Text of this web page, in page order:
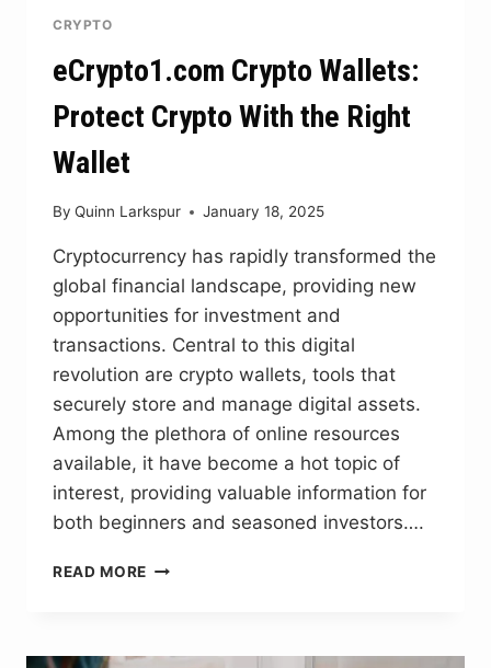
CRYPTO
eCrypto1.com Crypto Wallets:
Protect Crypto With the Right
Wallet
By Quinn Larkspur January 18, 2025
Cryptocurrency has rapidly transformed the
global financial landscape, providing new
opportunities for investment and
transactions. Central to this digital
revolution are crypto wallets, tools that
securely store and manage digital assets.
Among the plethora of online resources
available, it have become a hot topic of
interest, providing valuable information for
both beginners and seasoned investors….
READ MORE ECRYPTO1.COM
CRYPTO